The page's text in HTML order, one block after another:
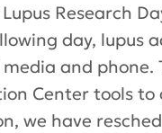
Research
day, lupus
and phone.
Center tools
we have